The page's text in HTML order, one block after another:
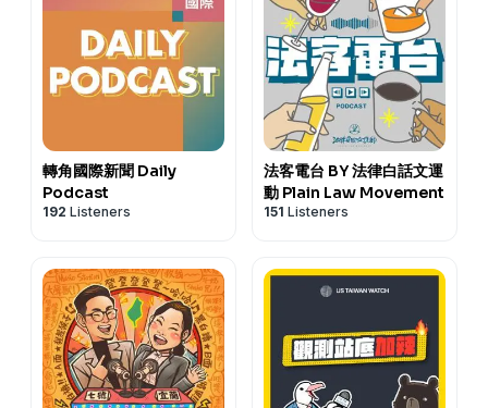
《有聲的光批：四秀仔》佮《臺灣女性人物群像》
https://tinyurl.com/ysjmy729好賣+
https://tinyurl.com/4ya9p6xc
寫批henama2020@gmail.com
www.facebook.com/HenamaTaiwan
贊助https://p.ecpay.com.tw/B3A47EF抑是
www.paypal.me/henama
《有聲的光批：四秀仔》佮《臺灣女性人物群像》
賣貨便
https://tinyurl.com/ysjmy729好賣+
https://tinyurl.com/4ya9p6xc
轉角國際新聞 Daily
Podcast
192 Listeners
法客電台 BY 法律白話文運
動 Plain Law Movement
151 Listeners